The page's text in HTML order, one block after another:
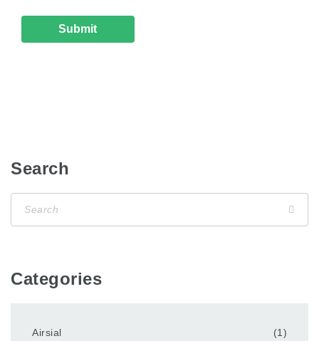
Search
Categories
Airsial (1)